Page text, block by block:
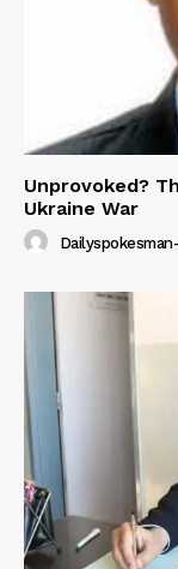
Unprovoked?
Ukraine War